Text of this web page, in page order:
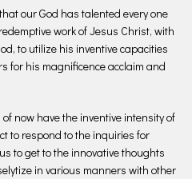
our God has talented every one
work of Jesus Christ, with
to utilize his inventive capacities
for his magnificence acclaim and
now have the inventive intensity of
to respond to the inquiries for
to get to the innovative thoughts
in various manners with other